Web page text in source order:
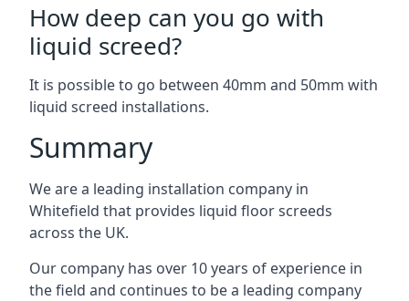
How deep can you go with
liquid screed?
It is possible to go between 40mm and 50mm with
liquid screed installations.
Summary
We are a leading installation company in
Whitefield that provides liquid floor screeds
across the UK.
Our company has over 10 years of experience in
the field and continues to be a leading company